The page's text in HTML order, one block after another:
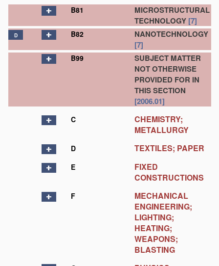
B81
MICROSTRUCTURAL
TECHNOLOGY [7]
D B82
NANOTECHNOLOGY
[7]
B99
SUBJECT MATTER
NOT OTHERWISE
PROVIDED FOR IN
THIS SECTION
[2006.01]
C
CHEMISTRY;
METALLURGY
D TEXTILES; PAPER
E
FIXED
CONSTRUCTIONS
F
MECHANICAL
ENGINEERING;
LIGHTING;
HEATING;
WEAPONS;
BLASTING